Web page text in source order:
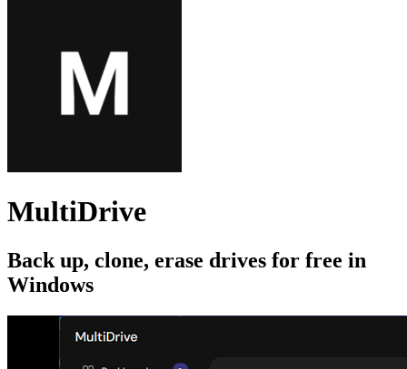
MultiDrive
Back up, clone, erase drives for free in
Windows